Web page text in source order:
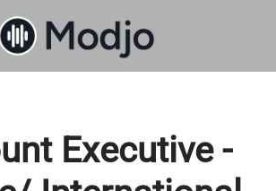
Executive -